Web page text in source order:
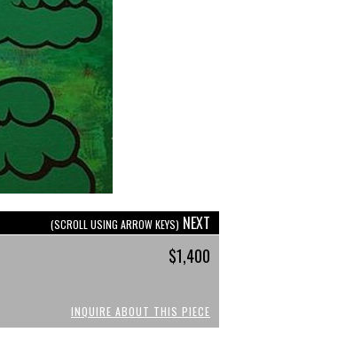
(SCROLL USING ARROW KEYS) NEXT
$1,400
INQUIRE ABOUT THIS PIECE